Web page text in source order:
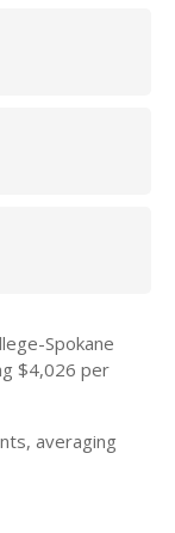
Spokane
$4,026 per
averaging